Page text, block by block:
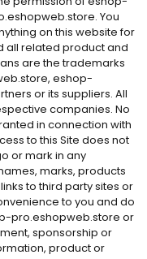
You
on this website for
all related product and
are the trademarks
eshop-
or its suppliers. All
companies. No
in connection with
to this Site does not
or mark in any
marks, products
to third party sites or
to you and do
pro.eshopweb.store or
sponsorship or
product or